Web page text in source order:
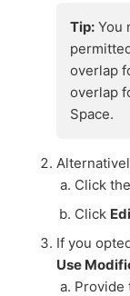
Tip: You
overlap
overlap
Space.
Click
Click
If you
Use
Provide